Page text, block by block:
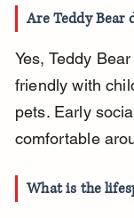
Are Teddy Bear
Yes, Teddy
friendly with
pets. Early
comfortable
What is the